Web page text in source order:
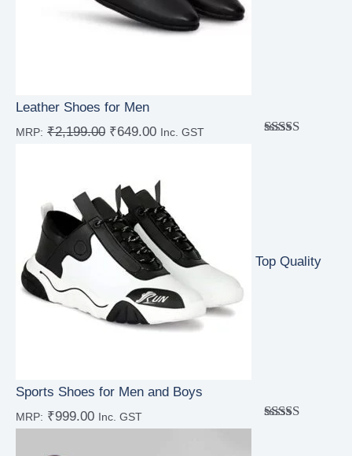
Leather Shoes for Men
MRP: ₹2,199.00 ₹649.00 Inc. GST
Top Quality
Sports Shoes for Men and Boys
MRP: ₹999.00 Inc. GST